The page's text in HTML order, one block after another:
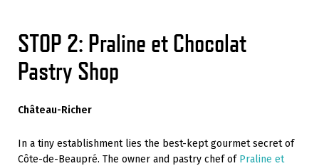
STOP 2: Praline et Chocolat
Pastry Shop
Château-Richer
In a tiny establishment lies the best-kept gourmet secret of
Côte-de-Beaupré. The owner and pastry chef of Praline et